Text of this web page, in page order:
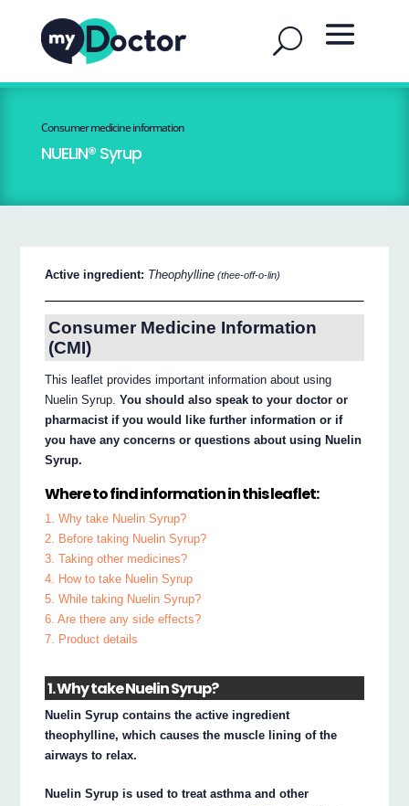
Consumer medicine information
NUELIN® Syrup
Active ingredient: Theophylline (thee-off-o-lin)
Consumer Medicine Information
(CMI)
This leaflet provides important information about using
Nuelin Syrup.You should also speak to your doctor or
pharmacist if you would like further information or if
you have any concerns or questions about using Nuelin
Syrup.
Where to find information in this leaflet:
1. Why take Nuelin Syrup?
2. Before taking Nuelin Syrup?
3. Taking other medicines?
4. How to take Nuelin Syrup
5. While taking Nuelin Syrup?
6. Are there any side effects?
7. Product details
1. Why take Nuelin Syrup?
Nuelin Syrup contains the active ingredient
theophylline, which causes the muscle lining of the
airways to relax.
Nuelin Syrup is used to treat asthma and other